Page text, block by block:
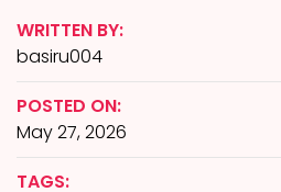
WRITTEN BY:
basiru004
POSTED ON:
May 27, 2026
TAGS: